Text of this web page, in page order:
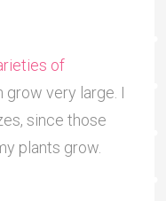
of
grow very large. I
since those
plants grow.